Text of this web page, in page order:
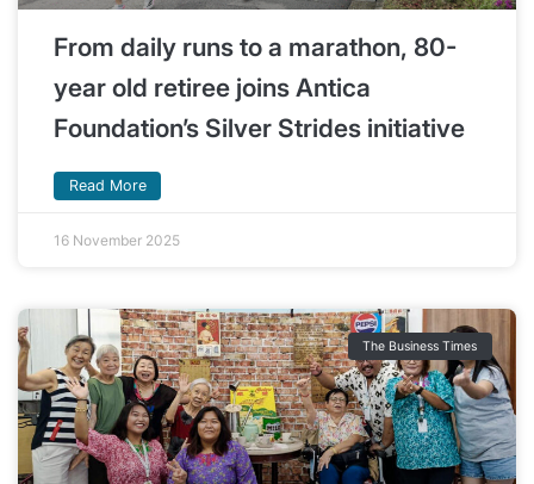
From daily runs to a marathon, 80-
year old retiree joins Antica
Foundation’s Silver Strides initiative
Read More
16 November 2025
The Business Times